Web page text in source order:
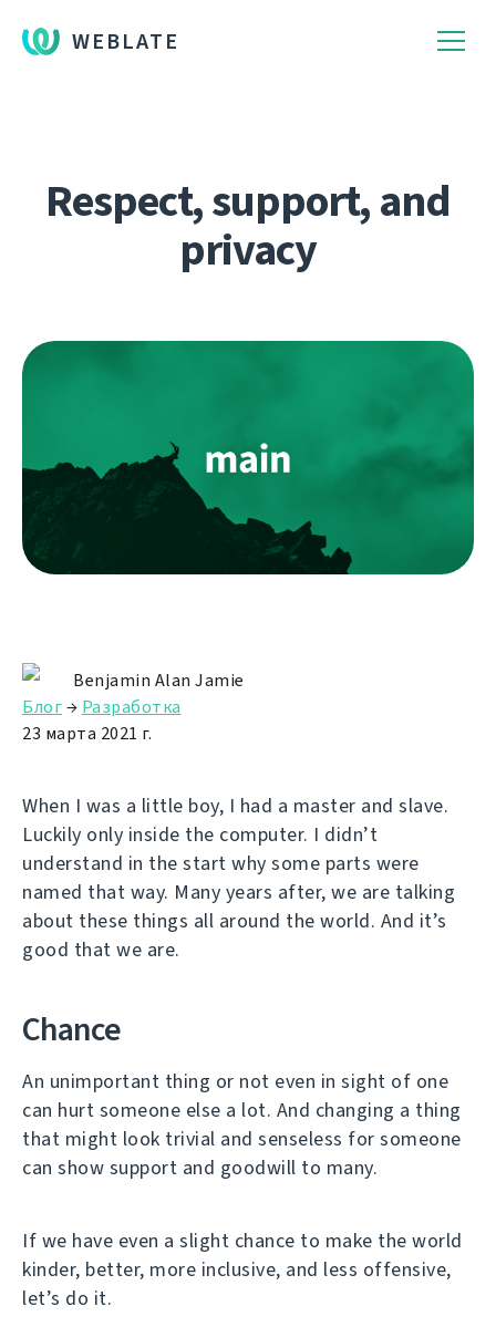
WEBLATE
Respect, support, and
privacy
Benjamin Alan Jamie
Блог→ Разработка
23 марта 2021 г.
When I was a little boy, I had a master and slave.
Luckily only inside the computer. I didn’t
understand in the start why some parts were
named that way. Many years after, we are talking
about these things all around the world. And it’s
good that we are.
Chance
An unimportant thing or not even in sight of one
can hurt someone else a lot. And changing a thing
that might look trivial and senseless for someone
can show support and goodwill to many.
If we have even a slight chance to make the world
kinder, better, more inclusive, and less offensive,
let’s do it.